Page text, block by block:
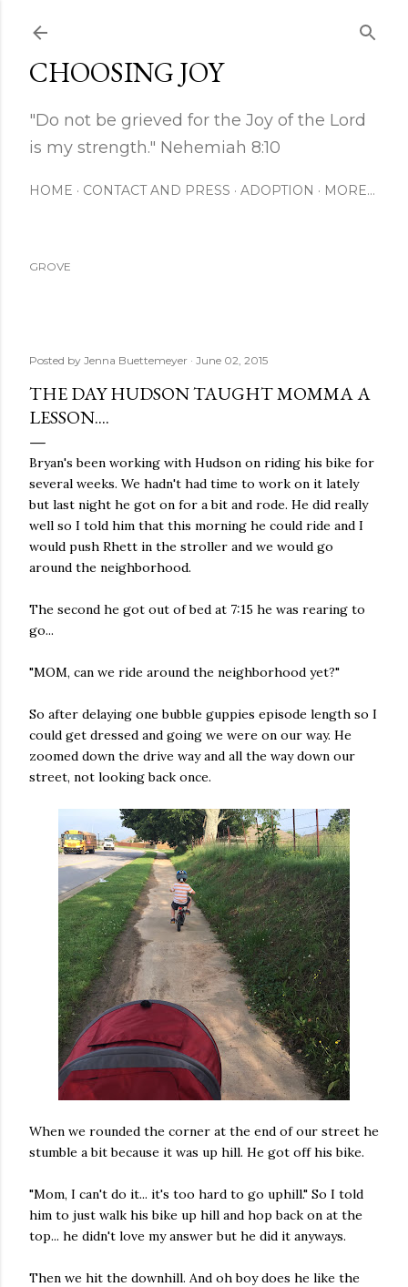
CHOOSING JOY
"Do not be grieved for the Joy of the Lord
is my strength." Nehemiah 8:10
HOME CONTACT AND PRESS ADOPTION MORE…
GROVE
Posted by Jenna Buettemeyer June 02, 2015
THE DAY HUDSON TAUGHT MOMMA A
LESSON....
Bryan's been working with Hudson on riding his bike for
several weeks. We hadn't had time to work on it lately
but last night he got on for a bit and rode. He did really
well so I told him that this morning he could ride and I
would push Rhett in the stroller and we would go
around the neighborhood.
The second he got out of bed at 7:15 he was rearing to
go...
"MOM, can we ride around the neighborhood yet?"
So after delaying one bubble guppies episode length so I
could get dressed and going we were on our way. He
zoomed down the drive way and all the way down our
street, not looking back once.
When we rounded the corner at the end of our street he
stumble a bit because it was up hill. He got off his bike.
"Mom, I can't do it... it's too hard to go uphill." So I told
him to just walk his bike up hill and hop back on at the
top... he didn't love my answer but he did it anyways.
Then we hit the downhill. And oh boy does he like the